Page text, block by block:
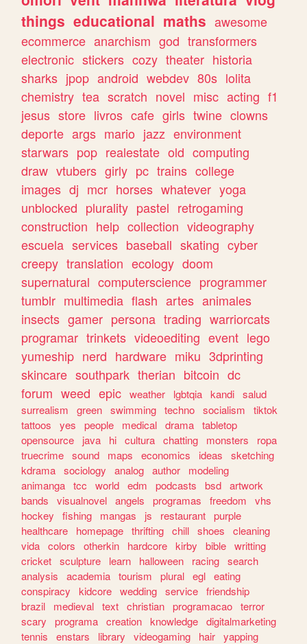
things educational maths awesome
ecommerce anarchism god transformers
electronic stickers cozy theater historia
sharks jpop android webdev 80s lolita
chemistry tea scratch novel misc acting f1
jesus store livros cafe girls twine clowns
deporte args mario jazz environment
starwars pop realestate old computing
draw vtubers girly pc trains college
images dj mcr horses whatever yoga
unblocked plurality pastel retrogaming
construction help collection videography
escuela services baseball skating cyber
creepy translation ecology doom
supernatural computerscience programmer
tumblr multimedia flash artes animales
insects gamer persona trading warriorcats
programar trinkets videoediting event lego
yumeship nerd hardware miku 3dprinting
skincare southpark therian bitcoin dc
forum weed epic weather lgbtqia kandi salud
surrealism
green swimming techno socialism
tiktok
tattoos
yes people medical drama tabletop
opensource
java hi cultura chatting monsters
ropa
truecrime sound maps economics ideas
sketching
kdrama sociology analog author
modeling
animanga tcc world edm podcasts bsd artwork
bands
visualnovel angels programas freedom
vhs
hockey
fishing mangas js restaurant purple
healthcare
homepage thrifting chill shoes
cleaning
vida colors otherkin hardcore kirby bible writting
cricket sculpture learn halloween racing search
analysis
academia tourism plural egl eating
conspiracy
kidcore wedding service friendship
brazil
medieval text christian programacao terror
scary
programa creation knowledge digitalmarketing
tennis
enstars library videogaming hair yapping